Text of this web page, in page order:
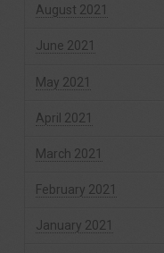
August 2021
June 2021
May 2021
April 2021
March 2021
February 2021
January 2021